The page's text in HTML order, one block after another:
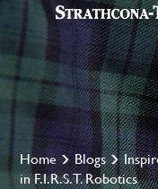
Home Blogs
in F.I.R.S.T. Robotics